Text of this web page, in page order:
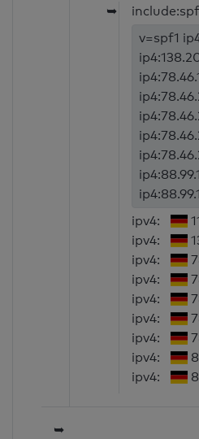
➥
v=spf1
ipv4:
ipv4:
ipv4:
ipv4:
ipv4:
ipv4:
ipv4:
ipv4:
ipv4:
➥